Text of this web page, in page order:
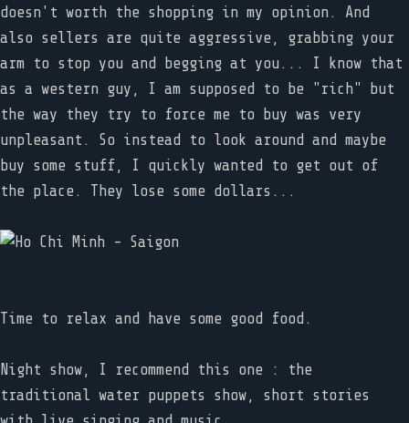
doesn't worth the shopping in my opinion. And
also sellers are quite aggressive, grabbing your
arm to stop you and begging at you... I know that
as a western guy, I am supposed to be "rich" but
the way they try to force me to buy was very
unpleasant. So instead to look around and maybe
buy some stuff, I quickly wanted to get out of
the place. They lose some dollars...
Time to relax and have some good food.
Night show, I recommend this one : the
traditional water puppets show, short stories